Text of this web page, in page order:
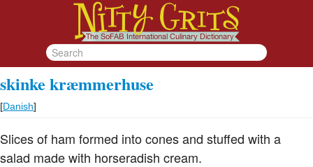
skinke kræmmerhuse
[Danish]
Slices of ham formed into cones and stuffed with a
salad made with horseradish cream.